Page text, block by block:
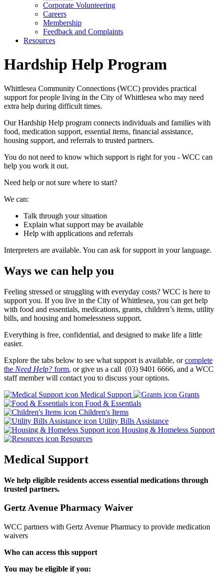
Corporate Volunteering
Careers
Membership
Feedback and Complaints
Resources
Hardship Help Program
Whittlesea Community Connections (WCC) provides practical
support for people living in the City of Whittlesea who may need
extra help during difficult times.
Our Hardship Help program connects individuals and families with
food, medication support, essential items, financial assistance,
housing support, and referrals to trusted partners.
You do not need to know which support is right for you - WCC can
help you work it out.
Need help or not sure where to start?
We can:
Talk through your situation
Explain what support may be available
Help with applications and referrals
Interpreters are available. You can ask for support in your language.
Ways we can help you
Feeling stressed or struggling with everyday costs? WCC is here to
support you. If you live in the City of Whittlesea, you can get help
with food and essentials, medications, grants, children’s items, utility
bills, and housing and homelessness support.
Everything is free, confidential, and designed to make life a little
easier.
Explore the tabs below to see what support is available, orcomplete
the Need Help? form, or give us a call (03) 9401 6666, and a WCC
staff member will contact you to discuss your options.
Medical Support
Grants
Food & Essentials
Children's Items
Utility Bills Assistance
Housing & Homeless Support
Resources
Medical Support
We help eligible residents access essential medications through
trusted partners.
Gertz Avenue Pharmacy Waiver
WCC partners with Gertz Avenue Pharmacy to provide medication
waivers
Who can access this support
You may be eligible if you: